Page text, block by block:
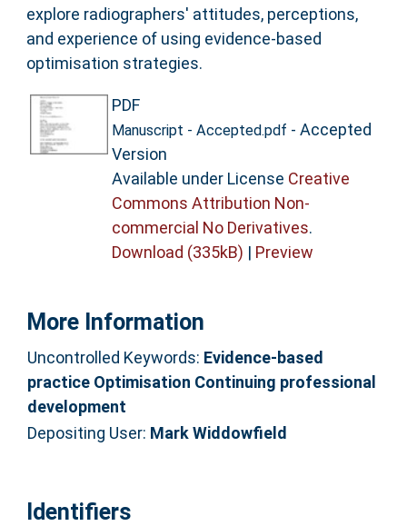
explore radiographers' attitudes, perceptions,
and experience of using evidence-based
optimisation strategies.
PDF
Manuscript - Accepted.pdf - Accepted
Version
Available under License Creative
Commons Attribution Non-
commercial No Derivatives.
Download (335kB) | Preview
More Information
Uncontrolled Keywords: Evidence-based
practice Optimisation Continuing professional
development
Depositing User: Mark Widdowfield
Identifiers